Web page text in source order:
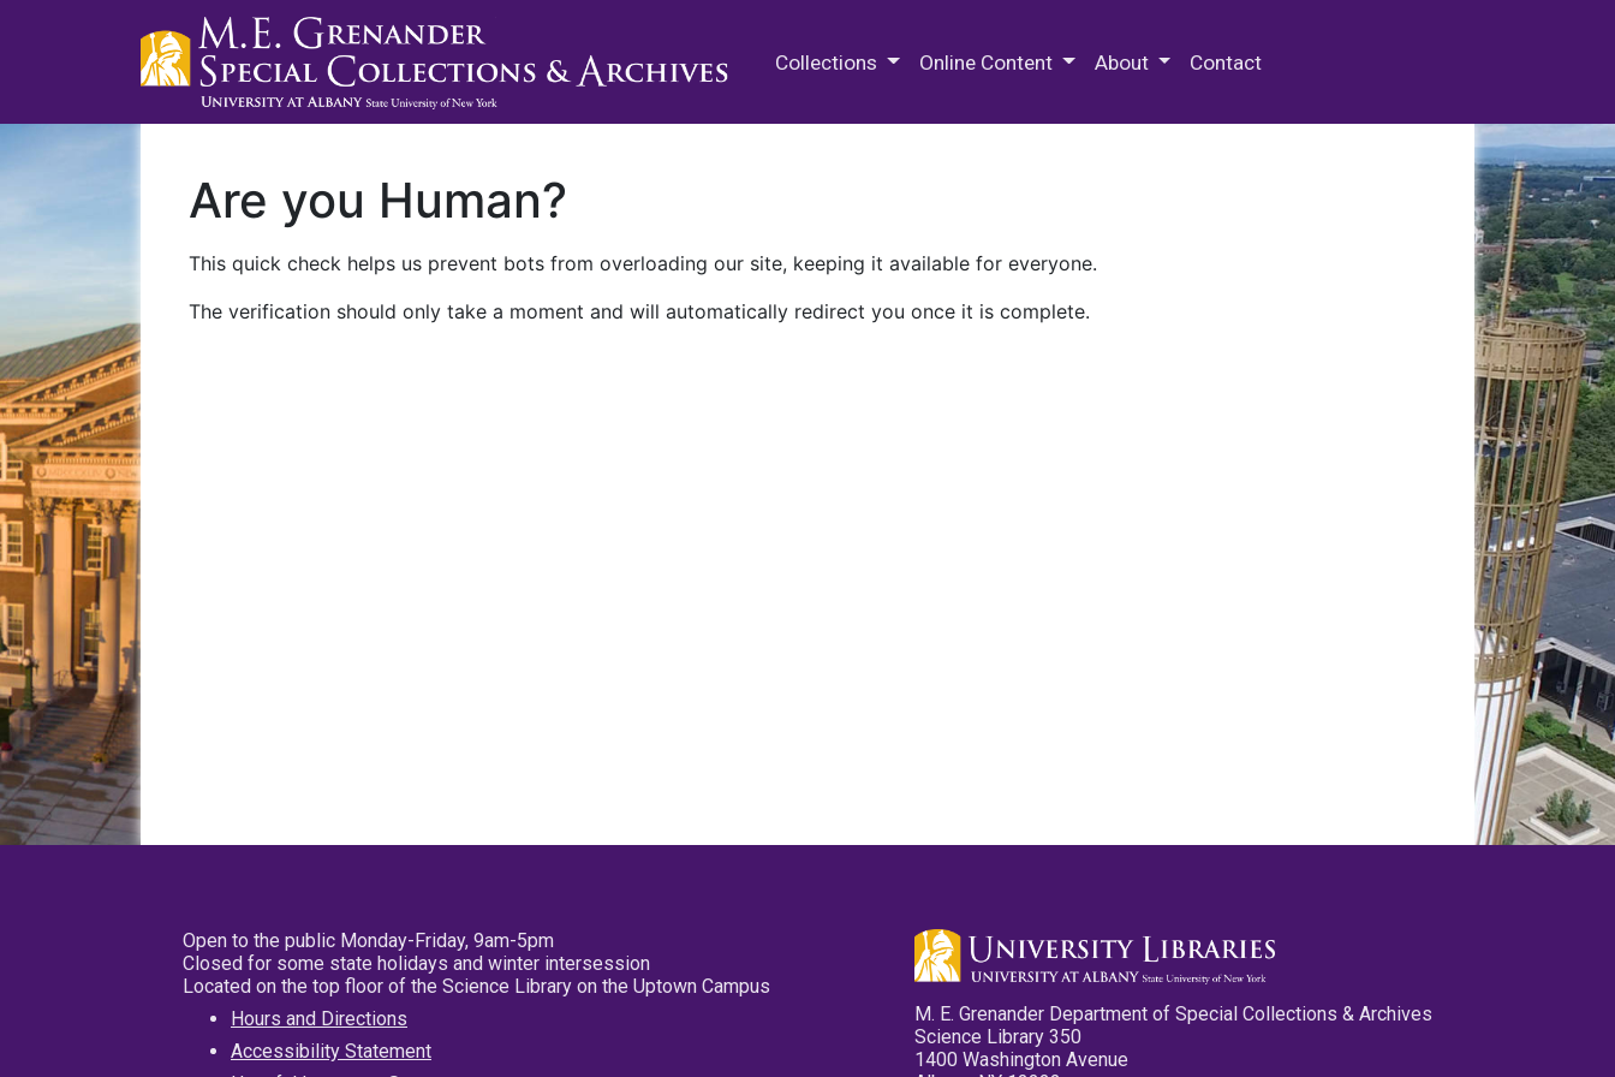
Collections Online Content About Contact
Are you Human?
This quick check helps us prevent bots from overloading our site, keeping it available for everyone.
The verification should only take a moment and will automatically redirect you once it is complete.
Open to the public Monday-Friday, 9am-5pm
Closed for some state holidays and winter intersession
Located on the top floor of the Science Library on the Uptown Campus
Hours and Directions
Accessibility Statement
M. E. Grenander Department of Special Collections & Archives
Science Library 350
1400 Washington Avenue